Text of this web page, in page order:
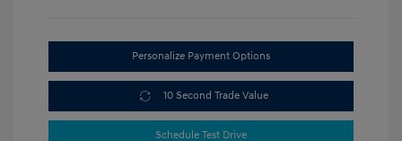
Personalize Payment Options
10 Second Trade Value
Schedule Test Drive